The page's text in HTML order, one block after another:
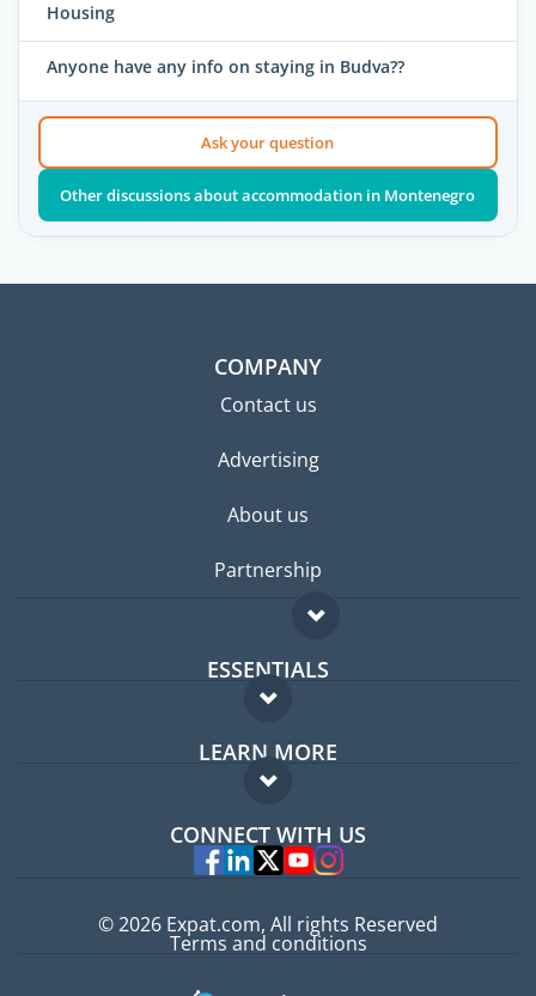
Housing
Anyone have any info on staying in Budva??
Ask your question
Other discussions about accommodation in Montenegro
COMPANY
Contact us
Advertising
About us
Partnership
ESSENTIALS
Expat forum
Expat guide
LEARN MORE
FAQ
Experts
CONNECT WITH US
© 2026 Expat.com, All rights Reserved
Terms and conditions